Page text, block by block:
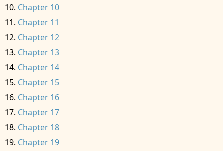
Chapter 10
Chapter 11
Chapter 12
Chapter 13
Chapter 14
Chapter 15
Chapter 16
Chapter 17
Chapter 18
Chapter 19